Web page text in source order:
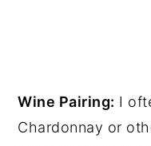
Wine Pairing: I
Chardonnay or